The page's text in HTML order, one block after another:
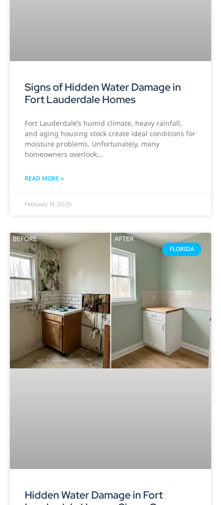
Signs of Hidden Water Damage in
Fort Lauderdale Homes
Fort Lauderdale’s humid climate, heavy rainfall,
and aging housing stock create ideal conditions for
moisture problems. Unfortunately, many
homeowners overlook
READ MORE »
February 14, 2026
FLORIDA
Hidden Water Damage in Fort